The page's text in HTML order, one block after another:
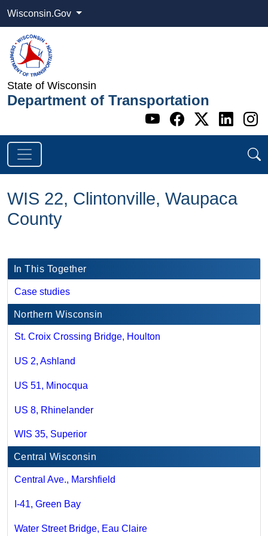
Wisconsin.Gov
State of Wisconsin
Department of Transportation
Go to WI
Go to WI
Go to
Go
WIS 22, Clintonville, Waupaca
County
In This Together
Case studies
Northern Wisconsin
St. Croix Crossing Bridge, Houlton
US 2, Ashland
US 51, Minocqua
US 8, Rhinelander
WIS 35, Superior
Central Wisconsin
Central Ave., Marshfield
I-41, Green Bay
Water Street Bridge, Eau Claire